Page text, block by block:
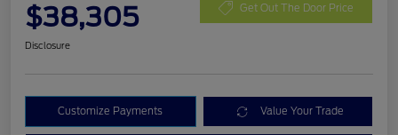
$38,305 Get Out The Door Price
Disclosure
Customize Payments Value Your Trade